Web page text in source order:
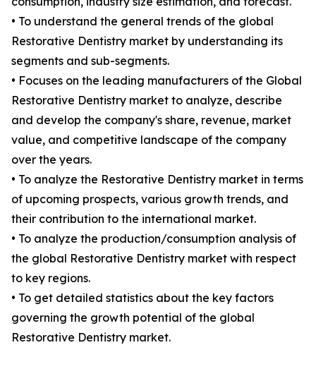
• To understand the general trends of the global
Restorative Dentistry market by understanding its
segments and sub-segments.
• Focuses on the leading manufacturers of the Global
Restorative Dentistry market to analyze, describe
and develop the company's share, revenue, market
value, and competitive landscape of the company
over the years.
• To analyze the Restorative Dentistry market in terms
of upcoming prospects, various growth trends, and
their contribution to the international market.
• To analyze the production/consumption analysis of
the global Restorative Dentistry market with respect
to key regions.
• To get detailed statistics about the key factors
governing the growth potential of the global
Restorative Dentistry market.